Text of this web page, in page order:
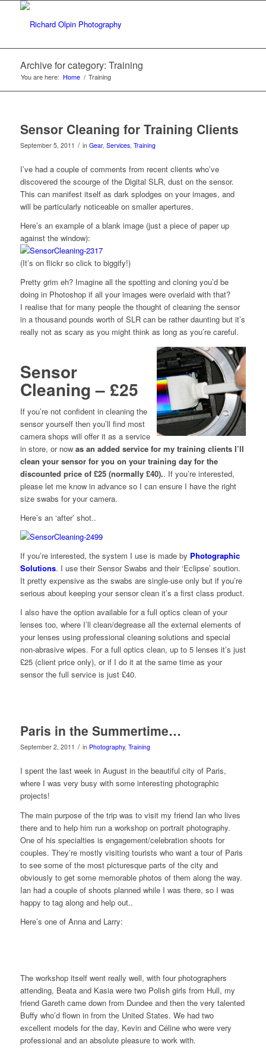
Archive for category: Training
You are here: Home / Training
Sensor Cleaning for Training Clients
September 5, 2011 / in Gear, Services, Training
I’ve had a couple of comments from recent clients who’ve
discovered the scourge of the Digital SLR, dust on the sensor.
This can manifest itself as dark splodges on your images, and
will be particularly noticeable on smaller apertures.
Here’s an example of a blank image (just a piece of paper up
against the window):
(It’s on flickr so click to biggify!)
Pretty grim eh? Imagine all the spotting and cloning you’d be
doing in Photoshop if all your images were overlaid with that?
I realise that for many people the thought of cleaning the sensor
in a thousand pounds worth of SLR can be rather daunting but it’s
really not as scary as you might think as long as you’re careful.
Sensor
Cleaning – £25
If you’re not confident in cleaning the
sensor yourself then you’ll find most
camera shops will offer it as a service
in store, or now as an added service for my training clients I’ll
clean your sensor for you on your training day for the
discounted price of £25 (normally £40).. If you’re interested,
please let me know in advance so I can ensure I have the right
size swabs for your camera.
Here’s an ‘after’ shot..
If you’re interested, the system I use is made by Photographic
Solutions. I use their Sensor Swabs and their ‘Eclipse’ soution.
It pretty expensive as the swabs are single-use only but if you’re
serious about keeping your sensor clean it’s a first class product.
I also have the option available for a full optics clean of your
lenses too, where I’ll clean/degrease all the external elements of
your lenses using professional cleaning solutions and special
non-abrasive wipes. For a full optics clean, up to 5 lenses it’s just
£25 (client price only), or if I do it at the same time as your
sensor the full service is just £40.
Paris in the Summertime…
September 2, 2011 / in Photography, Training
I spent the last week in August in the beautiful city of Paris,
where I was very busy with some interesting photographic
projects!
The main purpose of the trip was to visit my friend Ian who lives
there and to help him run a workshop on portrait photography.
One of his specialties is engagement/celebration shoots for
couples. They’re mostly visiting tourists who want a tour of Paris
to see some of the most picturesque parts of the city and
obviously to get some memorable photos of them along the way.
Ian had a couple of shoots planned while I was there, so I was
happy to tag along and help out..
Here’s one of Anna and Larry:
The workshop itself went really well, with four photographers
attending, Beata and Kasia were two Polish girls from Hull, my
friend Gareth came down from Dundee and then the very talented
Buffy who’d flown in from the United States. We had two
excellent models for the day, Kevin and Céline who were very
professional and an absolute pleasure to work with.